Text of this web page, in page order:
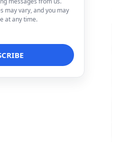
may vary, and you may
at any time.